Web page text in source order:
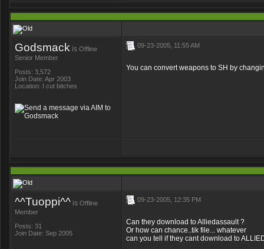
Godsmack is Offline
Senior Member
Posts: 3,572
Join Date: Apr 2003
Location: I cut bitches
09-23-2005, 11:55 AM
You can convert weapons to SH by
^^Tuoppi^^ is Offline
Member
Posts: 31
Join Date: Sep 2005
09-23-2005, 12:35 PM
Can they download to Alliedassault ?
Or how can chance..tik file... whatever
can you tell if they cant download to